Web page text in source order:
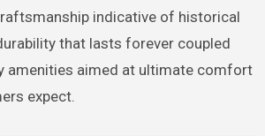
indicative of historical
that lasts forever coupled
amenities aimed at ultimate comfort
expect.